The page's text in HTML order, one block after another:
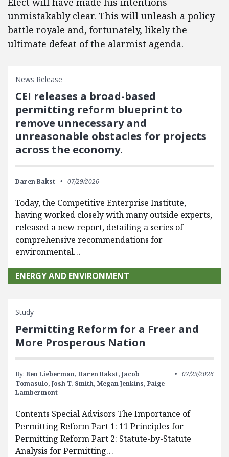
unmistakably clear. This will unleash a policy
battle royale and, fortunately, likely the
ultimate defeat of the alarmist agenda.
News Release
CEI releases a broad-based
permitting reform blueprint to
remove unnecessary and
unreasonable obstacles for projects
across the economy.
Daren Bakst 07/29/2026
Today, the Competitive Enterprise Institute,
having worked closely with many outside experts,
released a new report, detailing a series of
comprehensive recommendations for
environmental…
ENERGY AND ENVIRONMENT
Study
Permitting Reform for a Freer and
More Prosperous Nation
By: Ben Lieberman, Daren Bakst, Jacob
Tomasulo, Josh T. Smith, Megan Jenkins, Paige
Lambermont
07/29/2026
Contents Special Advisors The Importance of
Permitting Reform Part 1: 11 Principles for
Permitting Reform Part 2: Statute-by-Statute
Analysis for Permitting…